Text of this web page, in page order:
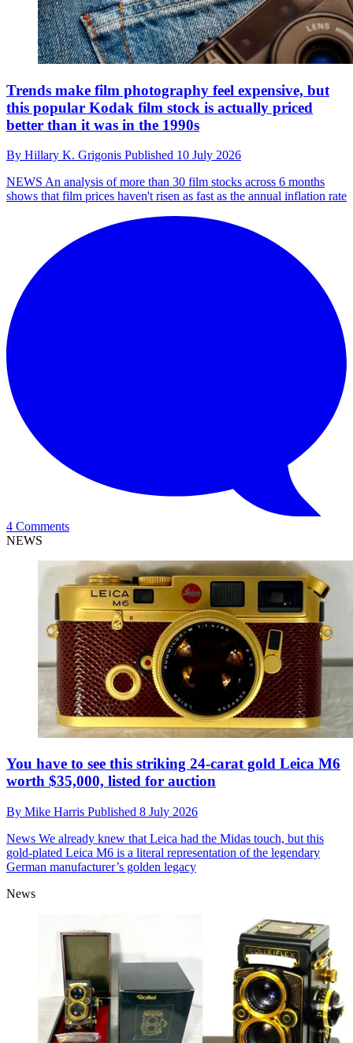
Trends make film photography feel expensive, but
this popular Kodak film stock is actually priced
better than it was in the 1990s
By Hillary K. Grigonis Published 10 July 2026
NEWS An analysis of more than 30 film stocks across 6 months
shows that film prices haven't risen as fast as the annual inflation rate
4 Comments
NEWS
You have to see this striking 24-carat gold Leica M6
worth $35,000, listed for auction
By Mike Harris Published 8 July 2026
News We already knew that Leica had the Midas touch, but this
gold-plated Leica M6 is a literal representation of the legendary
German manufacturer’s golden legacy
News